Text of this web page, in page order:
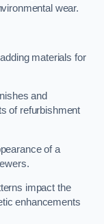
wear.
materials for
and
of refurbishment
of a
impact the
enhancements